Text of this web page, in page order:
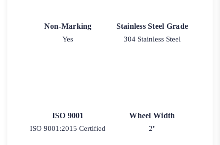
Non-Marking
Yes
Stainless Steel Grade
304 Stainless Steel
ISO 9001
ISO 9001:2015 Certified
Wheel Width
2"